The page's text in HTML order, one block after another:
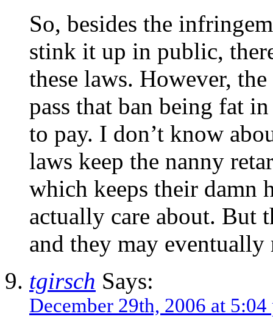
So, besides the
stink it up in public,
these laws. However,
pass that ban being fat
to pay. I don’t know
laws keep the nanny
which keeps their damn
actually care about. But
and they may
tgirsch Says:
December 29th, 2006 at 5:04